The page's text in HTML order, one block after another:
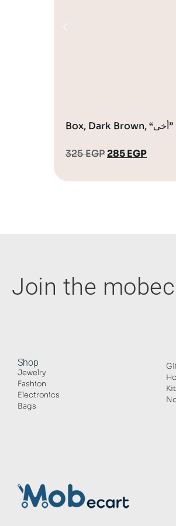
Box, Dark Brown, “أخى”
325EGP285EGP
Join the
Shop
Jewelry
Fashion
Electronics
Bags